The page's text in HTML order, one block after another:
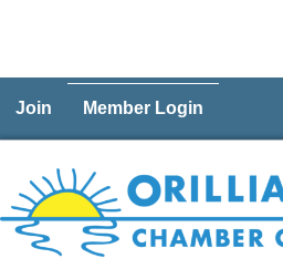
Join Member Login